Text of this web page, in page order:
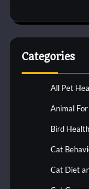
Categories
All Pet
Animal
Bird
Cat
Cat Diet